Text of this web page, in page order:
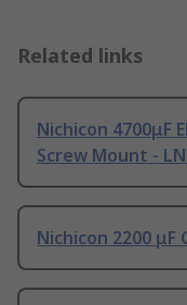
Related links
Nichicon 4700μF
Screw Mount -
Nichicon 2200 μF